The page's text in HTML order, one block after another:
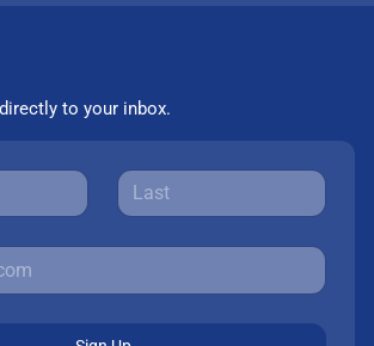
to your inbox.